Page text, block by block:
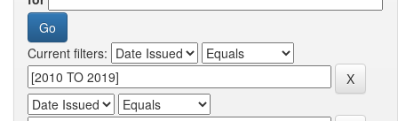
Current filters: